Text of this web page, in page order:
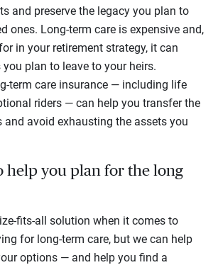
and preserve the legacy you plan to
ones. Long-term care is expensive and,
in your retirement strategy, it can
plan to leave to your heirs.
term care insurance — including life
riders — can help you transfer the
and avoid exhausting the assets you
help you plan for the long
fits-all solution when it comes to
for long-term care, but we can help
options — and help you find a